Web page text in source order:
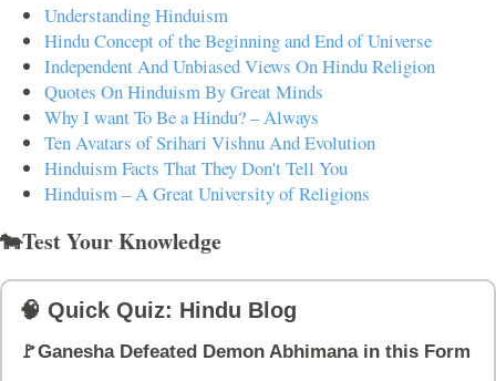
Understanding Hinduism
Hindu Concept of the Beginning and End of Universe
Independent And Unbiased Views On Hindu Religion
Quotes On Hinduism By Great Minds
Why I want To Be a Hindu? – Always
Ten Avatars of Srihari Vishnu And Evolution
Hinduism Facts That They Don't Tell You
Hinduism – A Great University of Religions
🐄Test Your Knowledge
🧠 Quick Quiz: Hindu Blog
🚩Ganesha Defeated Demon Abhimana in this Form